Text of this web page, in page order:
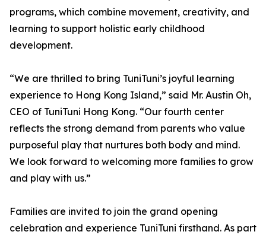
programs, which combine movement, creativity, and
learning to support holistic early childhood
development.
“We are thrilled to bring TuniTuni’s joyful learning
experience to Hong Kong Island,” said Mr. Austin Oh,
CEO of TuniTuni Hong Kong. “Our fourth center
reflects the strong demand from parents who value
purposeful play that nurtures both body and mind.
We look forward to welcoming more families to grow
and play with us.”
Families are invited to join the grand opening
celebration and experience TuniTuni firsthand. As part